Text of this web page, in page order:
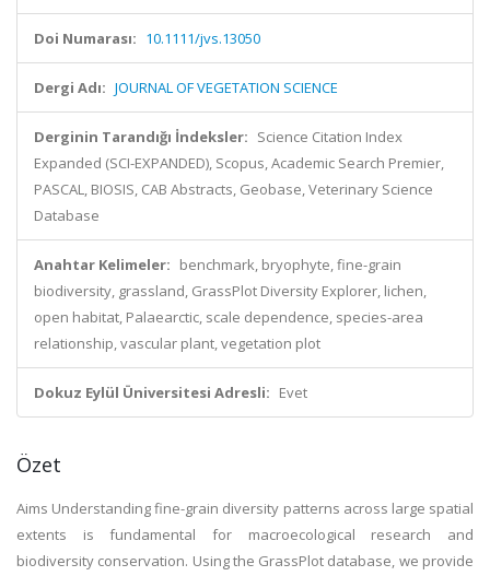
Doi Numarası: 10.1111/jvs.13050
Dergi Adı: JOURNAL OF VEGETATION SCIENCE
Derginin Tarandığı İndeksler: Science Citation Index
Expanded (SCI-EXPANDED), Scopus, Academic Search Premier,
PASCAL, BIOSIS, CAB Abstracts, Geobase, Veterinary Science
Database
Anahtar Kelimeler: benchmark, bryophyte, fine-grain
biodiversity, grassland, GrassPlot Diversity Explorer, lichen,
open habitat, Palaearctic, scale dependence, species-area
relationship, vascular plant, vegetation plot
Dokuz Eylül Üniversitesi Adresli: Evet
Özet
Aims Understanding fine-grain diversity patterns across large spatial
extents is fundamental for macroecological research and
biodiversity conservation. Using the GrassPlot database, we provide